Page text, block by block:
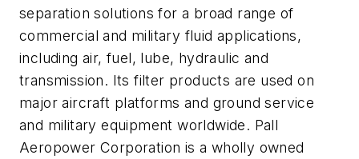
separation solutions for a broad range of
commercial and military fluid applications,
including air, fuel, lube, hydraulic and
transmission. Its filter products are used on
major aircraft platforms and ground service
and military equipment worldwide. Pall
Aeropower Corporation is a wholly owned